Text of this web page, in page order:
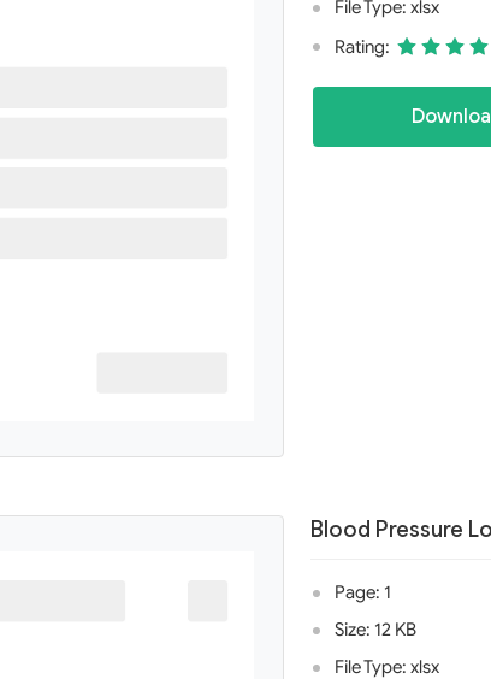
File Type: xlsx
Rating:
Blood Pressure
Page: 1
Size: 12 KB
File Type: xlsx